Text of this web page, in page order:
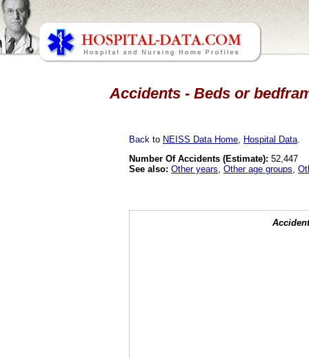
Accidents - Beds or
Back to NEISS Data Home Hospital Data
Number Of Accidents (Estimate): 52,447
See also: Other years Other age groups